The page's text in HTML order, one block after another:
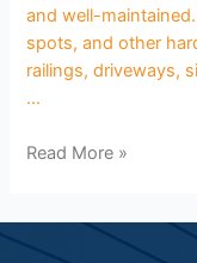
and well-
spots, and other
railings, driveways,
…
Read More »